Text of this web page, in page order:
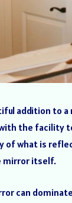
addition to
the facility
of what is
mirror itself.
can